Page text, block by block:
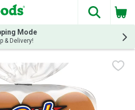
The
Mode
& Delivery!